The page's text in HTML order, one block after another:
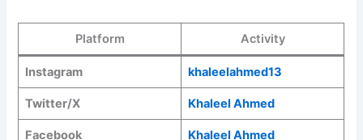
Platform Activity
Instagram khaleelahmed13
Twitter/X Khaleel Ahmed
Facebook Khaleel Ahmed